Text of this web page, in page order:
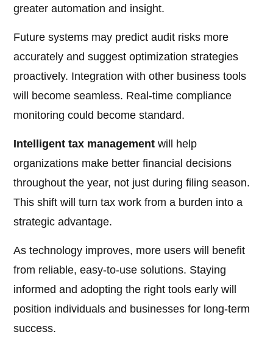
greater automation and insight.
Future systems may predict audit risks more
accurately and suggest optimization strategies
proactively. Integration with other business tools
will become seamless. Real-time compliance
monitoring could become standard.
Intelligent tax management will help
organizations make better financial decisions
throughout the year, not just during filing season.
This shift will turn tax work from a burden into a
strategic advantage.
As technology improves, more users will benefit
from reliable, easy-to-use solutions. Staying
informed and adopting the right tools early will
position individuals and businesses for long-term
success.